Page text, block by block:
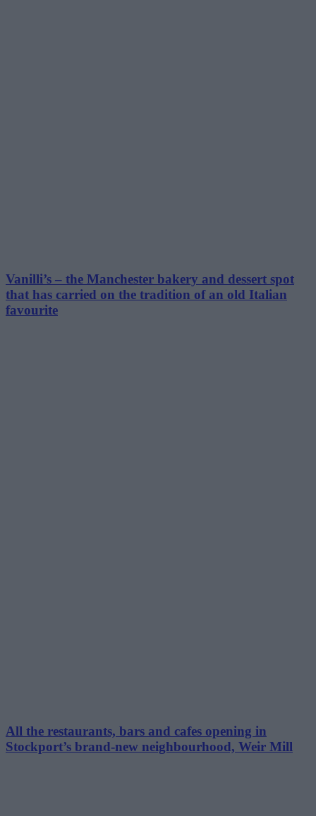
Vanilli’s – the Manchester bakery and dessert spot
that has carried on the tradition of an old Italian
favourite
All the restaurants, bars and cafes opening in
Stockport’s brand-new neighbourhood, Weir Mill